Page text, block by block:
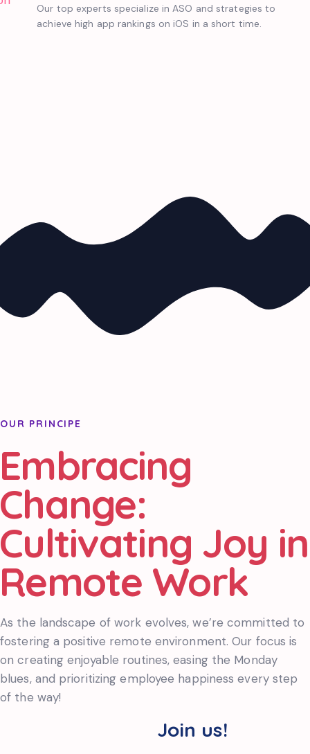
Our top experts specialize in ASO and strategies to
achieve high app rankings on iOS in a short time.
OUR PRINCIPE
Embracing
Change:
Cultivating Joy in
Remote Work
As the landscape of work evolves, we’re committed to
fostering a positive remote environment. Our focus is
on creating enjoyable routines, easing the Monday
blues, and prioritizing employee happiness every step
of the way!
Join us!